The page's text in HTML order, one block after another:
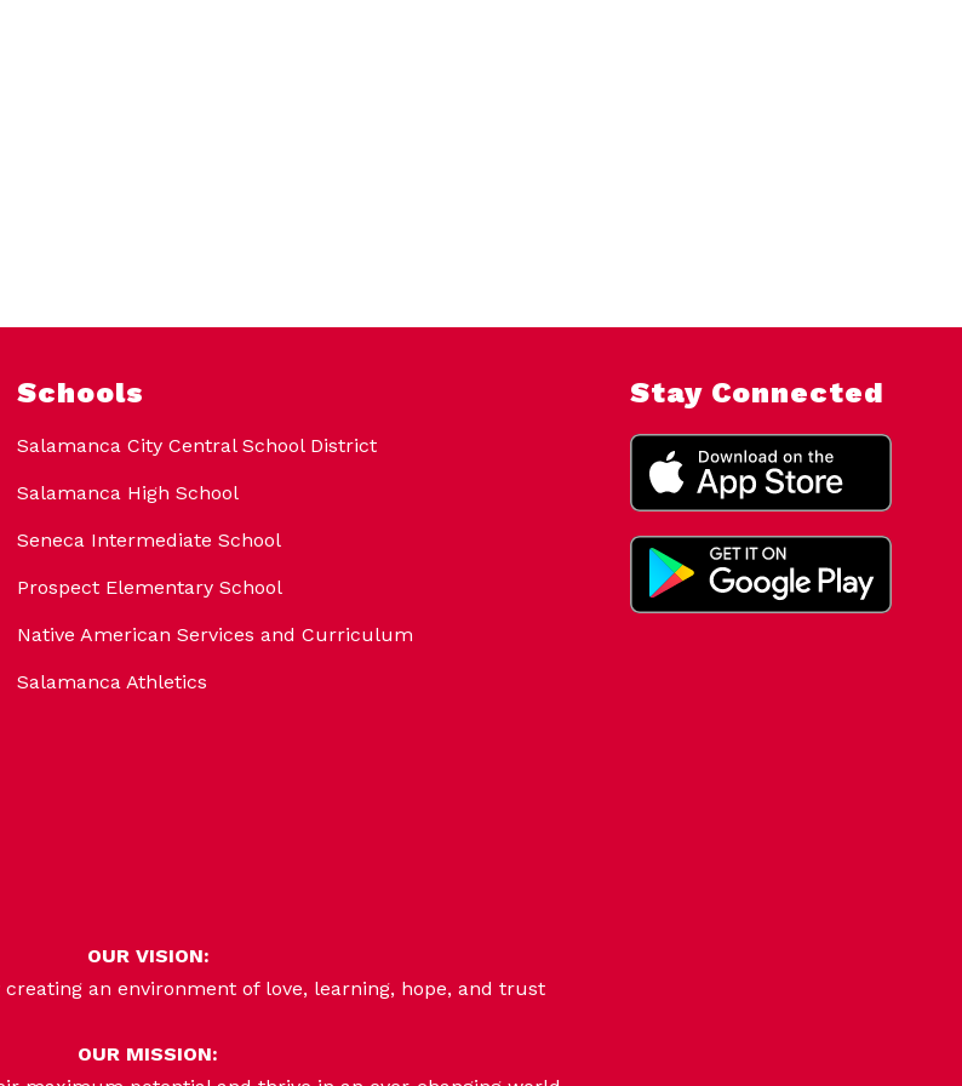
Schools
Salamanca City Central School District
Salamanca High School
Seneca Intermediate School
Prospect Elementary School
Native American Services and Curriculum
Salamanca Athletics
Stay Connected
OUR VISION:
an environment of love, learning, hope, and trust
OUR MISSION: